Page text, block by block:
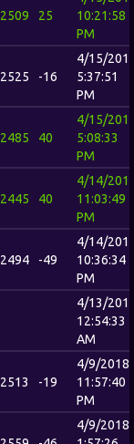
2509 25
10:21:58
PM
2525 -16
4/15/
5:37:51
PM
2485 40
4/15/
5:08:33
PM
2445 40
4/14/
11:03:49
PM
2494 -49
4/14/
10:36:34
PM
4/13/
12:54:33
AM
2513 -19
4/9/2018
11:57:40
PM
4/9/2018